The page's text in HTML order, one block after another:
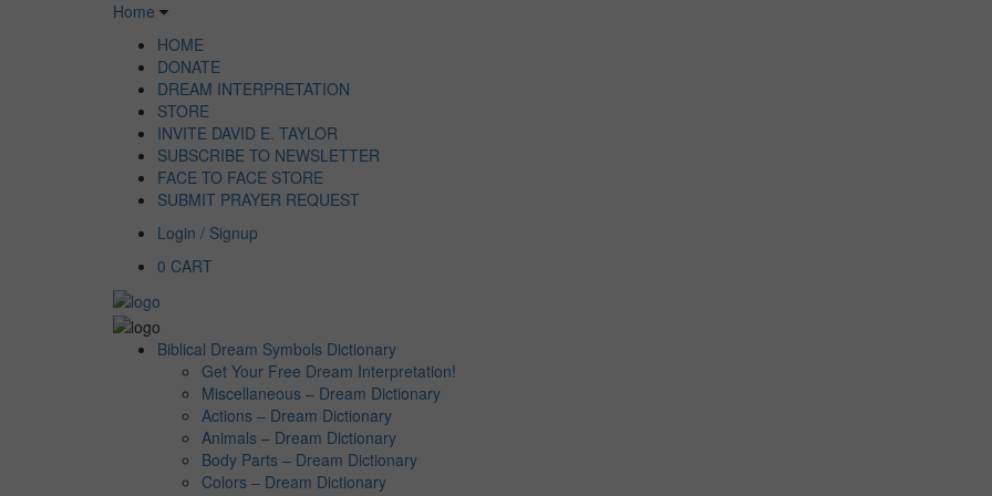
Home
HOME
DONATE
DREAM INTERPRETATION
STORE
INVITE DAVID E. TAYLOR
SUBSCRIBE TO NEWSLETTER
FACE TO FACE STORE
SUBMIT PRAYER REQUEST
Login / Signup
0 CART
Biblical Dream Symbols Dictionary
Get Your Free Dream Interpretation!
Miscellaneous – Dream Dictionary
Actions – Dream Dictionary
Animals – Dream Dictionary
Body Parts – Dream Dictionary
Colors – Dream Dictionary